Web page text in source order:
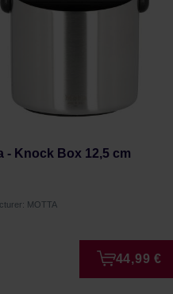
- Knock Box 12,5 cm
MOTTA
44,99 €